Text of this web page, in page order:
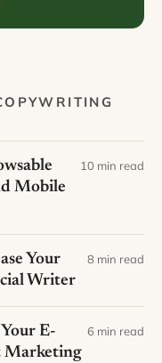
Mobile
10 min read
Your
Writer
8 min read
E-
Marketing
6 min read